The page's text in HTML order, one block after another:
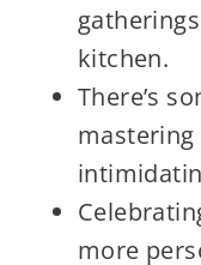
kitchen.
There’s
mastering
more